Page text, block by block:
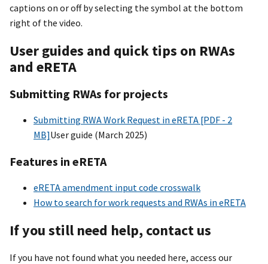
captions on or off by selecting the symbol at the bottom
right of the video.
User guides and quick tips on RWAs
and eRETA
Submitting RWAs for projects
Submitting RWA Work Request in eRETA [PDF - 2
MB]User guide (March 2025)
Features in eRETA
eRETA amendment input code crosswalk
How to search for work requests and RWAs in eRETA
If you still need help, contact us
If you have not found what you needed here, access our